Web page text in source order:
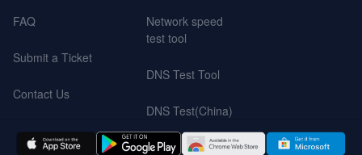
FAQ
Submit a Ticket
Contact Us
Network speed
test tool
DNS Test Tool
DNS Test(China)